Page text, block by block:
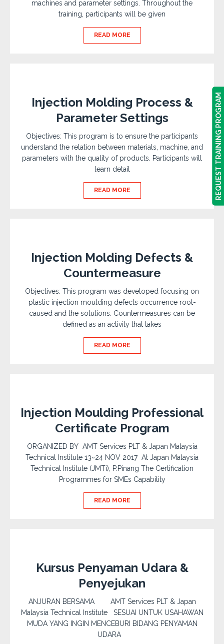
machines and parameter settings. Throughout the
training, participants will be given
READ MORE
Injection Molding Process &
Parameter Settings
Objectives: This program is to ensure the participants
understand the relation between materials, machine, and
parameters with the quality of products. Participants will
learn detail
READ MORE
Injection Molding Defects &
Countermeasure
Objectives: This program was developed focusing on
plastic injection moulding defects occurrence root-
caused and the solutions. Countermeasures can be
defined as an activity that takes
READ MORE
Injection Moulding Professional
Certificate Program
ORGANIZED BY AMT Services PLT & Japan Malaysia
Technical Institute 13~24 NOV 2017 At Japan Malaysia
Technical Institute (JMTi), P.Pinang The Certification
Programmes for SMEs Capability
READ MORE
Kursus Penyaman Udara &
Penyejukan
ANJURAN BERSAMA AMT Services PLT & Japan
Malaysia Technical Institute SESUAI UNTUK USAHAWAN
MUDA YANG INGIN MENCEBURI BIDANG PENYAMAN
UDARA
REQUEST TRAINING PROGRAM
REQUEST TRAINING PROGRAM